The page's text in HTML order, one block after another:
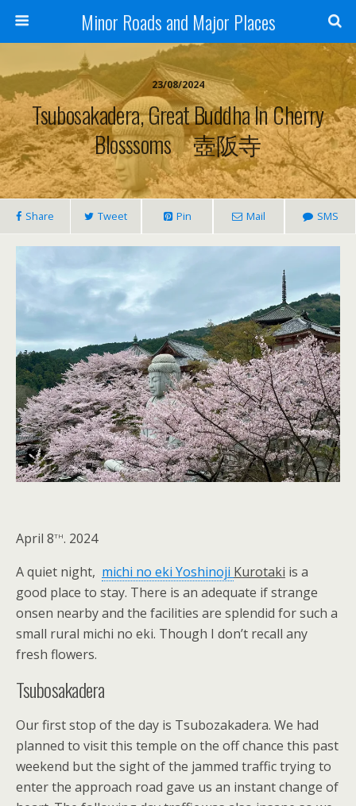
Minor Roads and Major Places
23/08/2024
Tsubosakadera, Great Buddha In Cherry
Blosssoms 壺阪寺
Share Tweet Pin Mail SMS
April 8th. 2024
A quiet night, michi no eki Yoshinoji Kurotaki is a
good place to stay. There is an adequate if strange
onsen nearby and the facilities are splendid for such a
small rural michi no eki. Though I don’t recall any
fresh flowers.
Tsubosakadera
Our first stop of the day is Tsubozakadera. We had
planned to visit this temple on the off chance this past
weekend but the sight of the jammed traffic trying to
enter the approach road gave us an instant change of